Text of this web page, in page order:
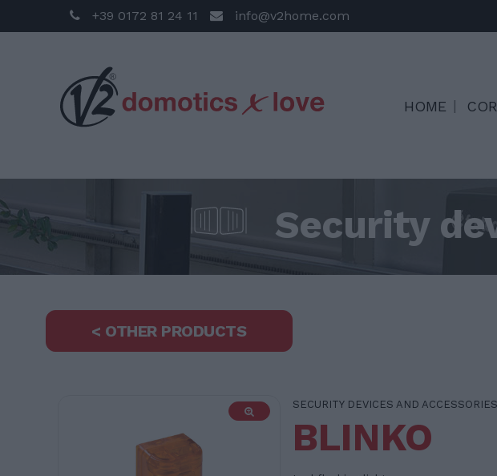
+39 0172 81 24 11 info@v2home.com
HOME
Security
< OTHER PRODUCTS
SECURITY DEVICES AND ACCESSORIES
BLINKO